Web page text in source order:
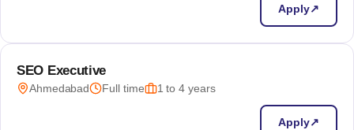
Apply↗
SEO Executive
Ahmedabad Full time 1 to 4 years
Apply↗